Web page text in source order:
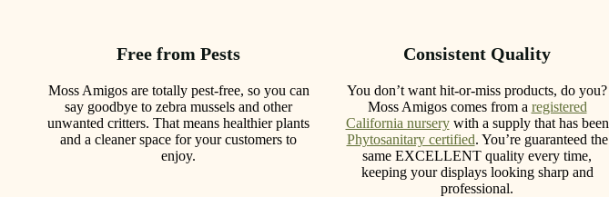
Free from Pests
Moss Amigos are totally pest-free, so you can
say goodbye to zebra mussels and other
unwanted critters. That means healthier plants
and a cleaner space for your customers to
enjoy.
Consistent Quality
You don’t want hit-or-miss products, do you?
Moss Amigos comes from a registered
California nurserywith a supply that has been
Phytosanitary certified. You’re guaranteed the
same EXCELLENT quality every time,
keeping your displays looking sharp and
professional.